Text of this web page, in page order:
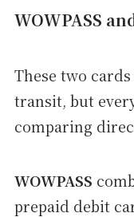
WOWPASS
These two
transit, but
comparing
WOWPASS
prepaid debit